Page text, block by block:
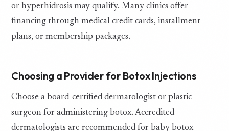
or hyperhidrosis may qualify. Many clinics offer
financing through medical credit cards, installment
plans, or membership packages.
Choosing a Provider for Botox Injections
Choose a board-certified dermatologist or plastic
surgeon for administering botox. Accredited
dermatologists are recommended for baby botox